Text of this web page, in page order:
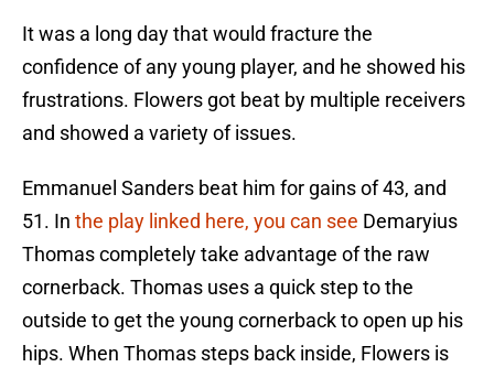
It was a long day that would fracture the
confidence of any young player, and he showed his
frustrations. Flowers got beat by multiple receivers
and showed a variety of issues.
Emmanuel Sanders beat him for gains of 43, and
51. In the play linked here, you can see Demaryius
Thomas completely take advantage of the raw
cornerback. Thomas uses a quick step to the
outside to get the young cornerback to open up his
hips. When Thomas steps back inside, Flowers is